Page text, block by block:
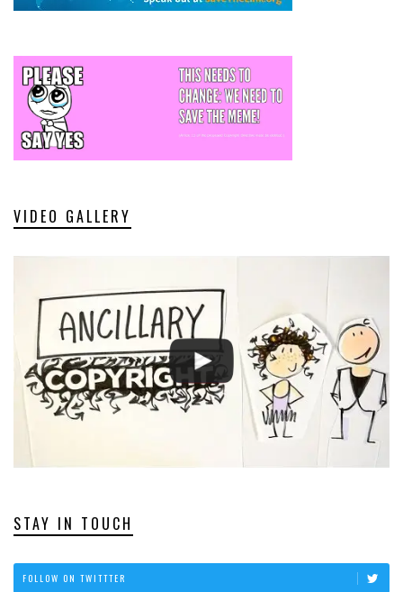
VIDEO GALLERY
STAY IN TOUCH
FOLLOW ON TWITTTER